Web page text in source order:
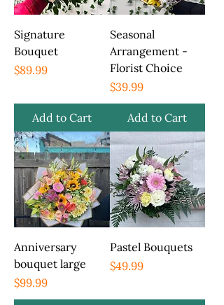
Signature
Bouquet
Price
$89.99
Add to Cart
Seasonal
Arrangement -
Florist Choice
Price
$39.99
Add to Cart
Anniversary
bouquet large
Price
$99.99
Pastel Bouquets
Price
$49.99